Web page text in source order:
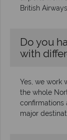
British
Do you
with
Yes, we work
the whole
confirmations
major